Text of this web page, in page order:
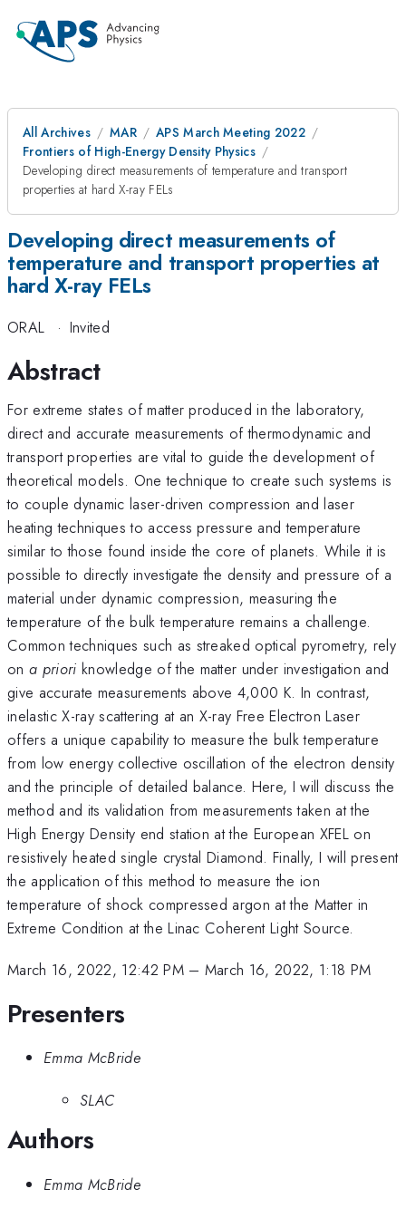
All Archives MAR
APS March Meeting 2022
Frontiers of High-Energy Density Physics
Developing direct measurements of temperature and transport
properties at hard X-ray FELs
Developing direct measurements of
temperature and transport properties at
hard X-ray FELs
ORAL · Invited
Abstract
For extreme states of matter produced in the laboratory,
direct and accurate measurements of thermodynamic and
transport properties are vital to guide the development of
theoretical models. One technique to create such systems is
to couple dynamic laser-driven compression and laser
heating techniques to access pressure and temperature
similar to those found inside the core of planets. While it is
possible to directly investigate the density and pressure of a
material under dynamic compression, measuring the
temperature of the bulk temperature remains a challenge.
Common techniques such as streaked optical pyrometry, rely
on a priori knowledge of the matter under investigation and
give accurate measurements above 4,000 K. In contrast,
inelastic X-ray scattering at an X-ray Free Electron Laser
offers a unique capability to measure the bulk temperature
from low energy collective oscillation of the electron density
and the principle of detailed balance. Here, I will discuss the
method and its validation from measurements taken at the
High Energy Density end station at the European XFEL on
resistively heated single crystal Diamond. Finally, I will present
the application of this method to measure the ion
temperature of shock compressed argon at the Matter in
Extreme Condition at the Linac Coherent Light Source.
March 16, 2022, 12:42 PM– March 16, 2022, 1:18 PM
Presenters
Emma McBride
SLAC
Authors
Emma McBride